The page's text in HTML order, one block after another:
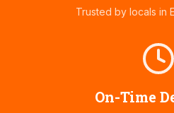
Trusted by locals in
On-Time